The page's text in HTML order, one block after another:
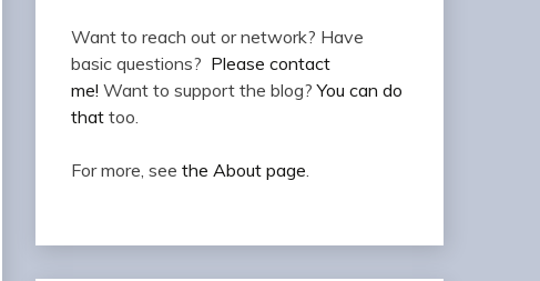
Want to reach out or network? Have
basic questions? Please contact
me! Want to support the blog?You can do
thattoo.
For more, see the About page.